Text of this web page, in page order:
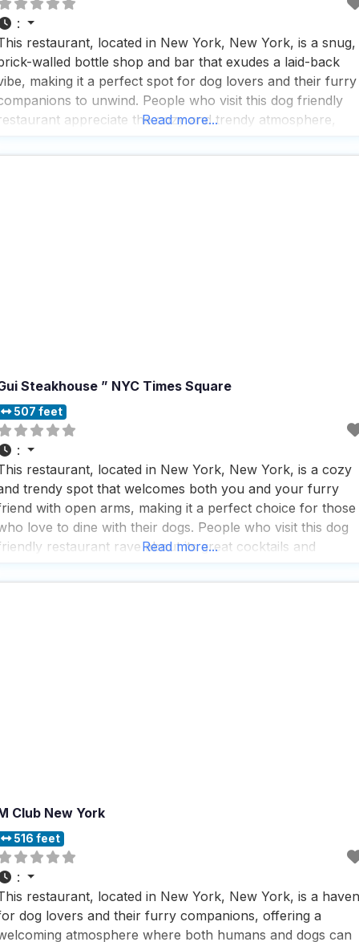
:
restaurant, located in New York, New York, is a snug,
walled bottle shop and bar that exudes a laid-back
making it a perfect spot for dog lovers and their furry
to unwind. People who visit this dog friendly
appreciate the cozy and trendy atmosphere,
Read more...
Steakhouse ” NYC Times Square
507 feet
:
restaurant, located in New York, New York, is a cozy
trendy spot that welcomes both you and your furry
with open arms, making it a perfect choice for those
love to dine with their dogs. People who visit this dog
restaurant rave about its great cocktails and
Read more...
Club New York
516 feet
:
restaurant, located in New York, New York, is a haven
dog lovers and their furry companions, offering a
atmosphere where both humans and dogs can